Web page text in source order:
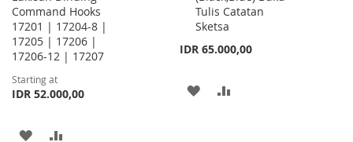
Command Hooks
17201 | 17204-8 |
17205 | 17206 |
17206-12 | 17207
Starting at
IDR 52.000,00
ADD
Tulis Catatan
Sketsa
IDR 65.000,00
ADD